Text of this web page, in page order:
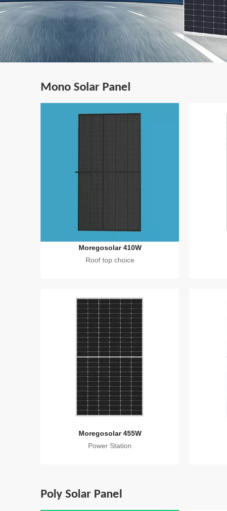
Mono Solar Panel
Moregosolar 410W
Roof top choice
Moregosolar 455W
Power Station
Poly Solar Panel